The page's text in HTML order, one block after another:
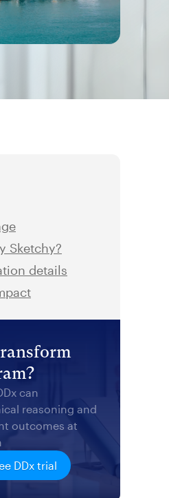
Sketchy?
details
can
reasoning and
outcomes at
DDx trial